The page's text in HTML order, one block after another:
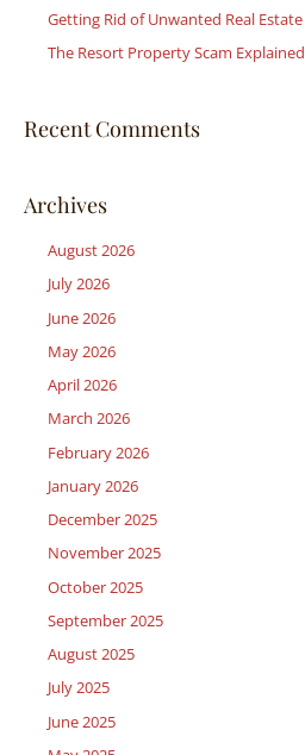
Getting Rid of Unwanted Real Estate
The Resort Property Scam Explained
Recent Comments
Archives
August 2026
July 2026
June 2026
May 2026
April 2026
March 2026
February 2026
January 2026
December 2025
November 2025
October 2025
September 2025
August 2025
July 2025
June 2025